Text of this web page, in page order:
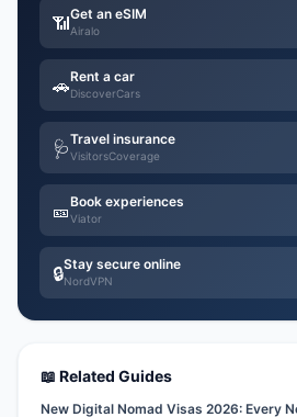
📶Get an eSIM
Airalo
🚗Rent a car
DiscoverCars
🩺Travel insurance
VisitorsCoverage
🎫Book experiences
Viator
🔒Stay secure online
NordVPN
📖 Related Guides
New Digital Nomad Visas 2026: Every